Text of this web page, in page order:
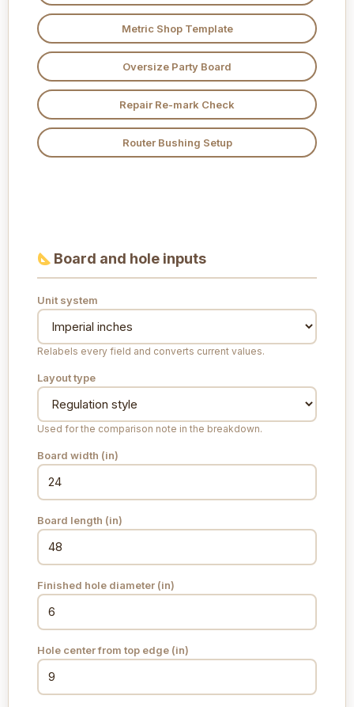
Metric Shop Template
Oversize Party Board
Repair Re-mark Check
Router Bushing Setup
Board and hole inputs
Unit system
Relabels every field and converts current values.
Layout type
Used for the comparison note in the breakdown.
Board width (in)
Board length (in)
Finished hole diameter (in)
Hole center from top edge (in)